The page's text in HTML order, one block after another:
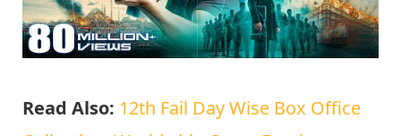
Read Also: 12th Fail Day Wise Box Office